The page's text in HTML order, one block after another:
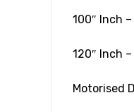
100″ Inch
120″ Inch
Motorised